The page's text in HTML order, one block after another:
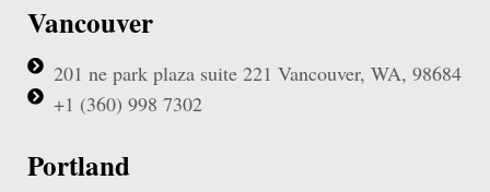
Vancouver
201 ne park plaza suite 221 Vancouver, WA, 98684
+1 (360) 998 7302
Portland